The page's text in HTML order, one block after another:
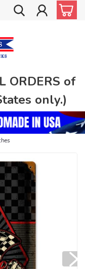
ORDERS of
only.)